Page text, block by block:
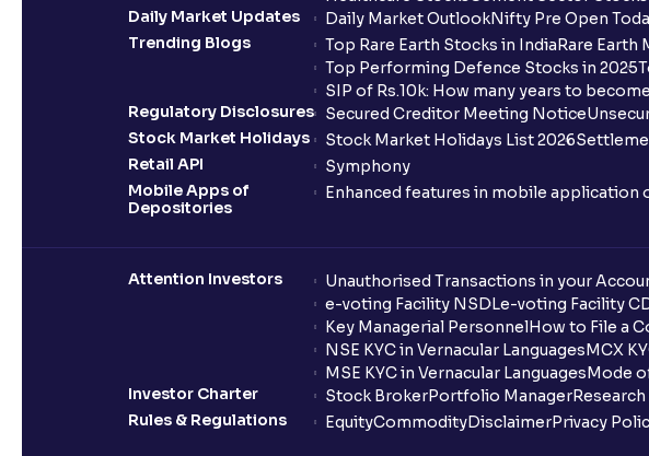
I
Daily Market Updates
Daily Market OutlookNifty Pre Open
Trending Blogs
Top Rare Earth Stocks in IndiaRare Earth
Top Performing Defence Stocks in 2025
SIP of Rs.10k: How many years to
Regulatory Disclosures
Secured Creditor Meeting Notice
Stock Market Holidays
Stock Market Holidays List 2026
Retail API
Symphony
Mobile Apps of
Depositories
Enhanced features in mobile application
Attention Investors Unauthorised Transactions in your
e-voting Facility NSDLe-voting Facility
Key Managerial PersonnelHow to File a
NSE KYC in Vernacular LanguagesMCX
MSE KYC in Vernacular LanguagesMode
Investor Charter
Stock BrokerPortfolio Manager
Rules & Regulations
EquityCommodityDisclaimerPrivacy